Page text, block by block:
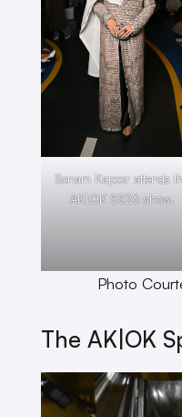
Sonam Kapoor attends
AK|OK SS26 show.
Photo
The AK|OK